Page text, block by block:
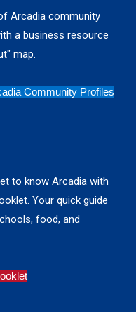
Arcadia community
a business resource
map.
Community Profiles
to know Arcadia with
Your quick guide
food, and